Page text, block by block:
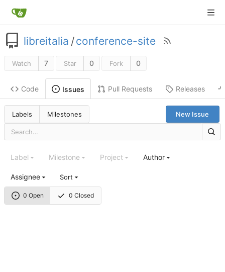
libreitalia /conference-site
Watch 7 Star 0 Fork 0
Code Issues Pull Requests Releases
Labels Milestones New Issue
0 Open 0 Closed
Label Milestone Project Author
Assignee Sort